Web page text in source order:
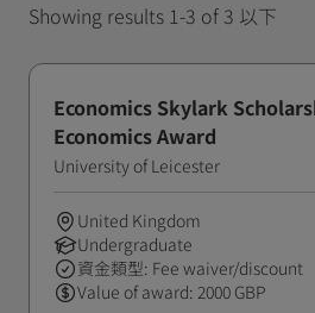
Showing results 1-3 of 3 以下
Economics Skylark
Economics Award
University of Leicester
United Kingdom
Undergraduate
資金類型: Fee waiver/discount
Value of award: 2000 GBP